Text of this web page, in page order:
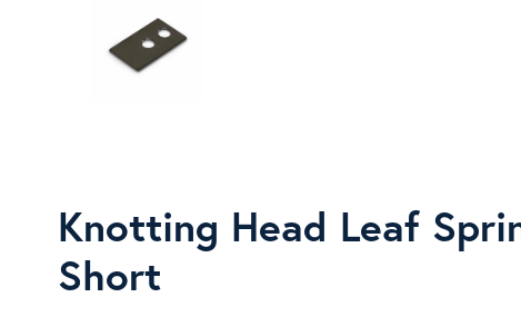
Knotting Head Leaf
Short